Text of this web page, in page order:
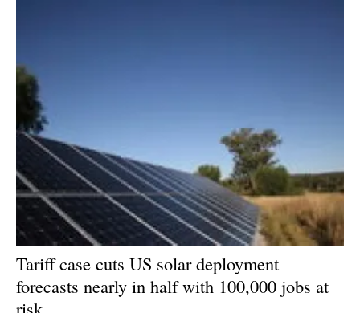
Tariff case cuts US solar deployment
forecasts nearly in half with 100,000 jobs at
risk